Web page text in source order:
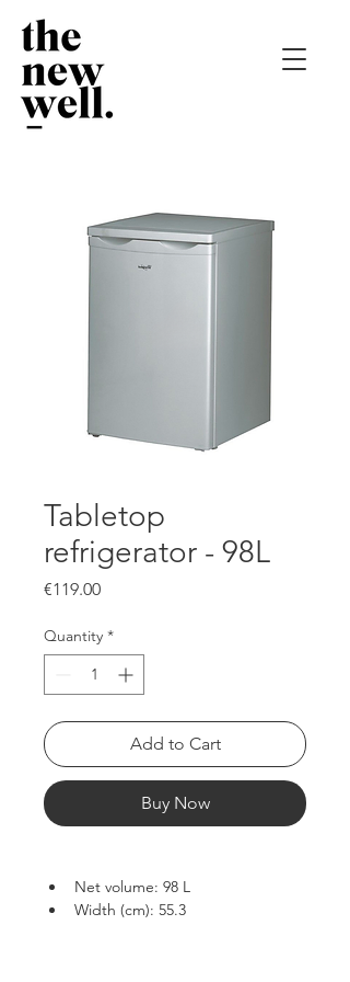
Tabletop
refrigerator - 98L
€119.00Price
Quantity *
Add to Cart
Buy Now
Net volume: 98 L
Width (cm): 55.3